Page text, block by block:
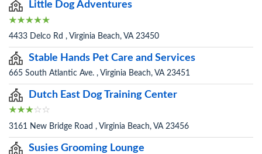
Little Dog Adventures
4433 Delco Rd , Virginia Beach, VA 23450
Stable Hands Pet Care and Services
665 South Atlantic Ave. , Virginia Beach, VA 23451
Dutch East Dog Training Center
3161 New Bridge Road , Virginia Beach, VA 23456
Susies Grooming Lounge